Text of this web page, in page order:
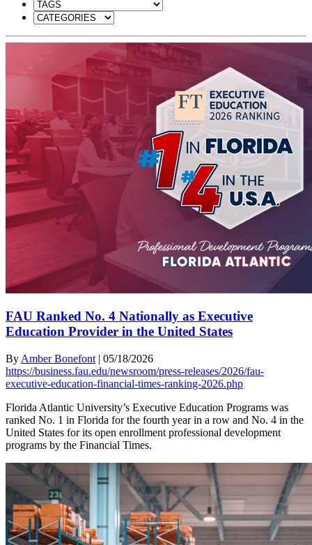
FAU Ranked No. 4 Nationally as Executive
Education Provider in the United States
By Amber Bonefont | 05/18/2026
https://business.fau.edu/newsroom/press-releases/2026/fau-
executive-education-financial-times-ranking-2026.php
Florida Atlantic University’s Executive Education Programs was
ranked No. 1 in Florida for the fourth year in a row and No. 4 in the
United States for its open enrollment professional development
programs by the Financial Times.